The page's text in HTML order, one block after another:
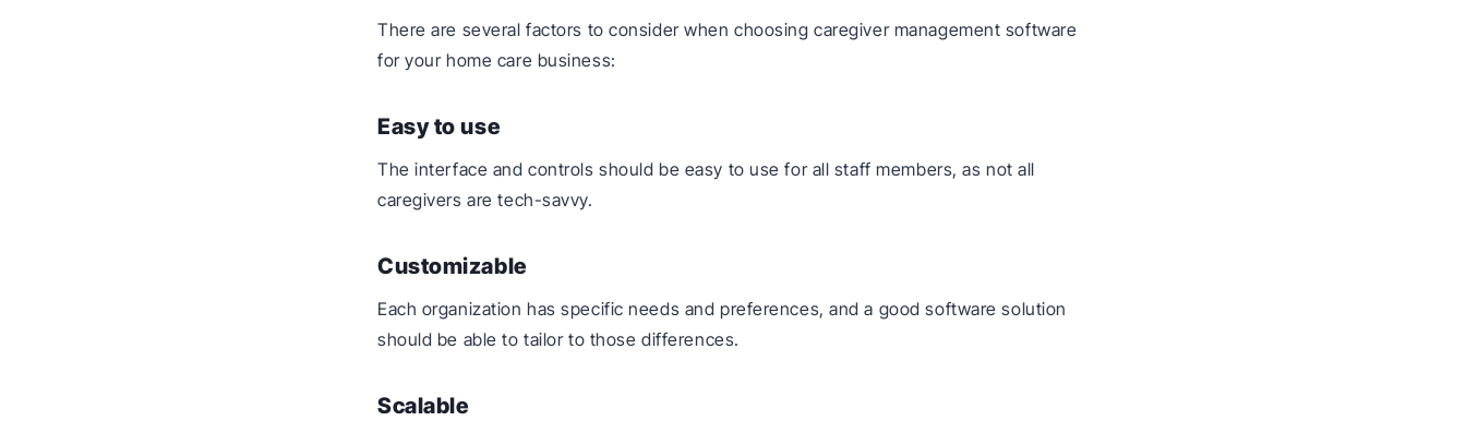
There are several factors to consider when choosing caregiver management software
for your home care business:
Easy to use
The interface and controls should be easy to use for all staff members, as not all
caregivers are tech-savvy.
Customizable
Each organization has specific needs and preferences, and a good software solution
should be able to tailor to those differences.
Scalable